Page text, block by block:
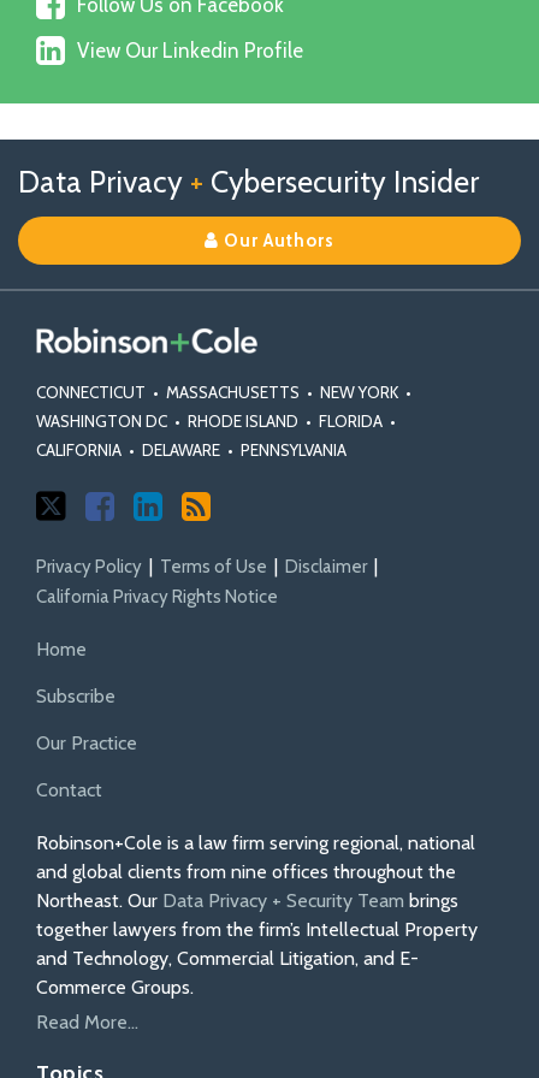
X
Us
on
Follow Us on Facebook
View
Our
Linkedin
View Our Linkedin Profile
Data Privacy + Cybersecurity Insider
Our Authors
CONNECTICUT • MASSACHUSETTS • NEW YORK •
WASHINGTON DC • RHODE ISLAND • FLORIDA •
CALIFORNIA • DELAWARE • PENNSYLVANIA
us
on
X
Us
on
Facebook
Our
Linkedin
Profile
Privacy Policy Terms of Use
Disclaimer
California Privacy Rights Notice
Home
Subscribe
Our Practice
Contact
Robinson+Cole is a law firm serving regional, national
and global clients from nine offices throughout the
Northeast. Our Data Privacy + Security Team brings
together lawyers from the firm’s Intellectual Property
and Technology, Commercial Litigation, and E-
Commerce Groups.
Read More...